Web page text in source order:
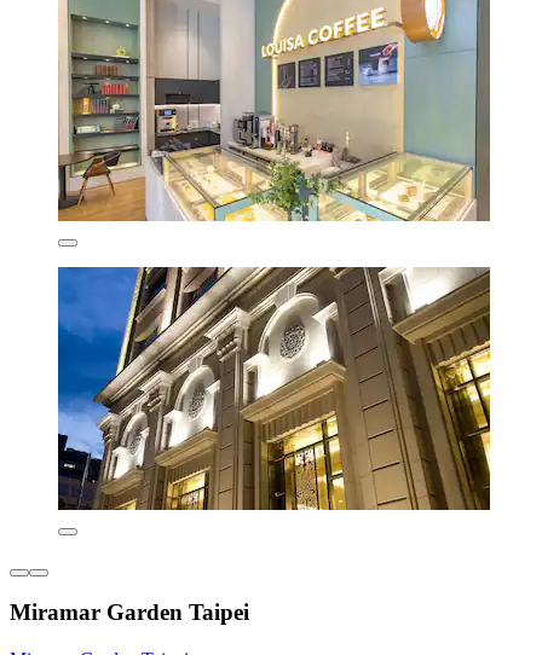
Miramar Garden Taipei